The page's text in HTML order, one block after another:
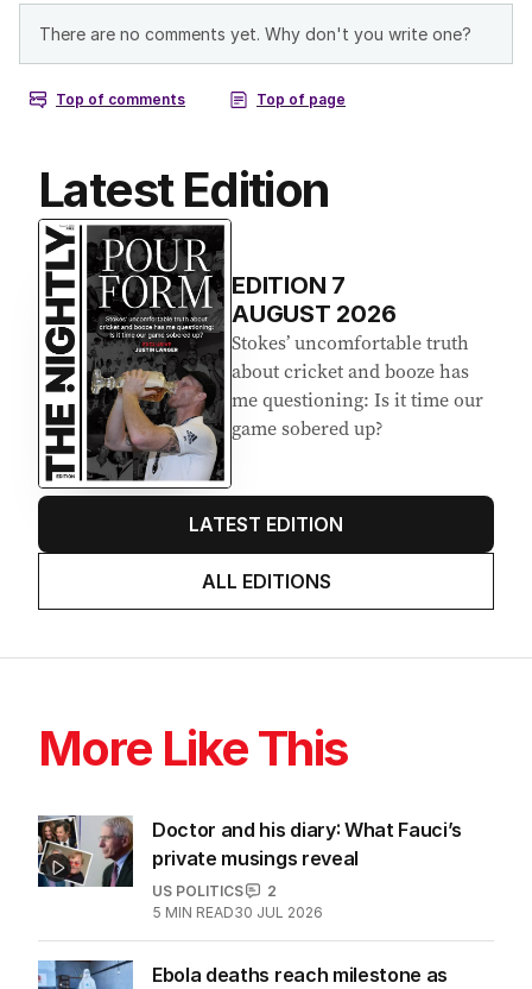
Latest Edition
EDITION 7
AUGUST 2026
Stokes’ uncomfortable truth
about cricket and booze has
me questioning: Is it time our
game sobered up?
LATEST EDITION
ALL EDITIONS
More Like This
Doctor and his diary: What Fauci’s
private musings reveal
US POLITICS
2
5 MIN READ30 JUL 2026
Ebola deaths reach milestone as